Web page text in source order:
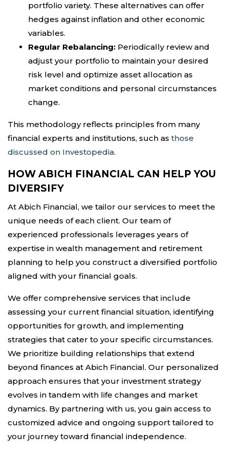
portfolio variety. These alternatives can offer
hedges against inflation and other economic
variables.
Regular Rebalancing: Periodically review and
adjust your portfolio to maintain your desired
risk level and optimize asset allocation as
market conditions and personal circumstances
change.
This methodology reflects principles from many
financial experts and institutions, such as those
discussed on Investopedia.
HOW ABICH FINANCIAL CAN HELP YOU
DIVERSIFY
At Abich Financial, we tailor our services to meet the
unique needs of each client. Our team of
experienced professionals leverages years of
expertise in wealth management and retirement
planning to help you construct a diversified portfolio
aligned with your financial goals.
We offer comprehensive services that include
assessing your current financial situation, identifying
opportunities for growth, and implementing
strategies that cater to your specific circumstances.
We prioritize building relationships that extend
beyond finances at Abich Financial. Our personalized
approach ensures that your investment strategy
evolves in tandem with life changes and market
dynamics. By partnering with us, you gain access to
customized advice and ongoing support tailored to
your journey toward financial independence.